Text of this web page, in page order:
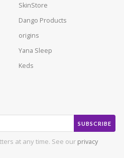
SkinStore
Dango Products
origins
Yana Sleep
Keds
SUBSCRIBE
at any time. See our privacy